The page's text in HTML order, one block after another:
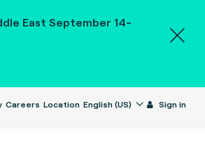
East September 14-
Careers Location English (US) Sign in